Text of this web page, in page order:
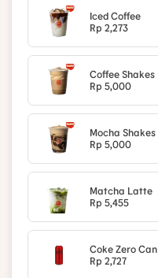
Iced Coffee
Rp 2,273
Coffee Shakes
Rp 5,000
Mocha Shakes
Rp 5,000
Matcha Latte
Rp 5,455
Coke Zero Can
Rp 2,727